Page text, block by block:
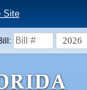
Site
2026